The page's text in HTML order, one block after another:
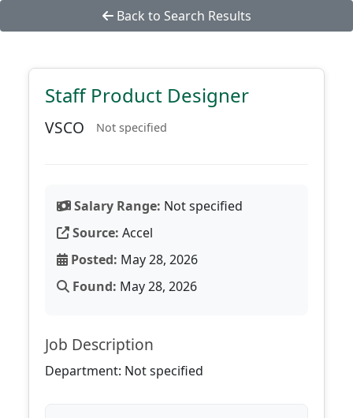
Back to Search Results
Staff Product Designer
VSCO Not specified
Salary Range: Not specified
Source: Accel
Posted: May 28, 2026
Found: May 28, 2026
Job Description
Department: Not specified